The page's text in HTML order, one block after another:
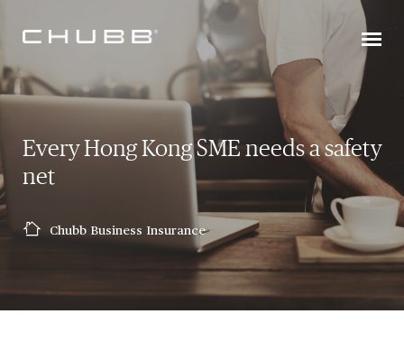
Every Hong Kong SME needs a safety
net
Chubb Business Insurance